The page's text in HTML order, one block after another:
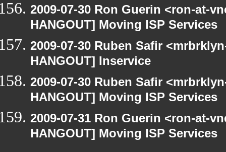
2009-07-30 Ron Guerin <ron-at-
HANGOUT] Moving ISP Services
2009-07-30 Ruben Safir
HANGOUT] Inservice
2009-07-30 Ruben Safir
HANGOUT] Moving ISP Services
2009-07-31 Ron Guerin <ron-at-
HANGOUT] Moving ISP Services